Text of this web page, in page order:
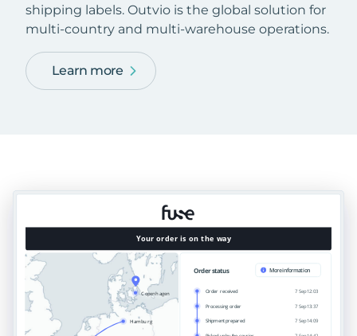
shipping labels. Outvio is the global solution for
multi-country and multi-warehouse operations.
Learn more